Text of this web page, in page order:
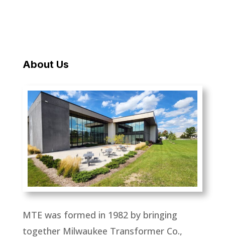
About Us
MTE was formed in 1982 by bringing
together Milwaukee Transformer Co.,